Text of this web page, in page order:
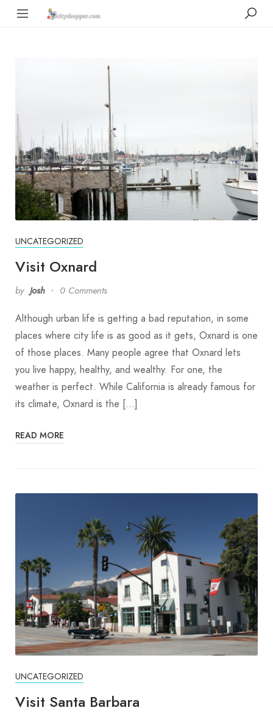
UNCATEGORIZED
Visit Oxnard
by Josh 0 Comments
Although urban life is getting a bad reputation, in some
places where city life is as good as it gets, Oxnard is one
of those places. Many people agree that Oxnard lets
you live happy, healthy, and wealthy. For one, the
weather is perfect. While California is already famous for
its climate, Oxnard is the […]
READ MORE
UNCATEGORIZED
Visit Santa Barbara